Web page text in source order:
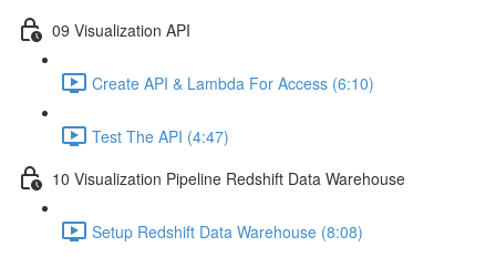
09 Visualization API
Create API & Lambda For Access (6:10)
Test The API (4:47)
10 Visualization Pipeline Redshift Data Warehouse
Setup Redshift Data Warehouse (8:08)